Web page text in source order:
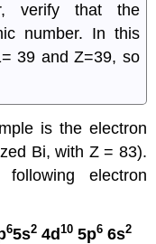
verify that the
number. In this
39 and Z=39, so
is the electron
Bi, with Z = 83).
electron
65s2 4d10 5p6 6s2